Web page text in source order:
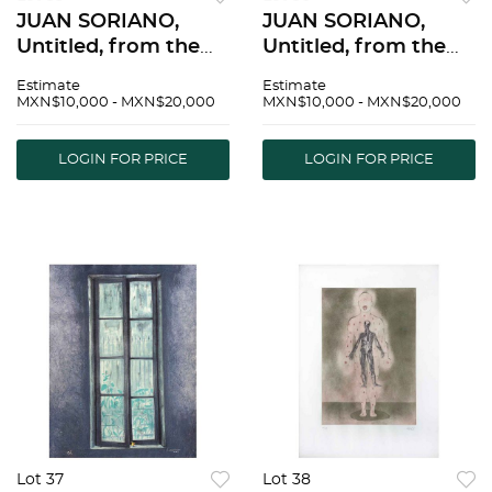
JUAN SORIANO,
Untitled, from the
Signed and dated
24/50, 31.4 x 23.6" (80
x 60 cm), Stamp |
Estimate
MXN$10,000 - MXN$20,000
LOGIN FOR PRICE
JUAN SORIANO,
Untitled, from the
Signed and dated
16/50, 31.4 x 23.6" (80
x 60 cm), Stamp |
Estimate
MXN$10,000 - MXN$20,000
LOGIN FOR PRICE
Lot 37 Lot 38